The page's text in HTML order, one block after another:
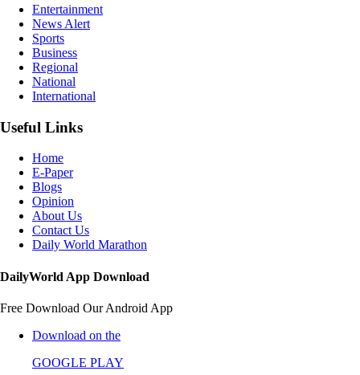
Entertainment
News Alert
Sports
Business
Regional
National
International
Useful Links
Home
E-Paper
Blogs
Opinion
About Us
Contact Us
Daily World Marathon
DailyWorld App Download
Free Download Our Android App
Download on the
GOOGLE PLAY